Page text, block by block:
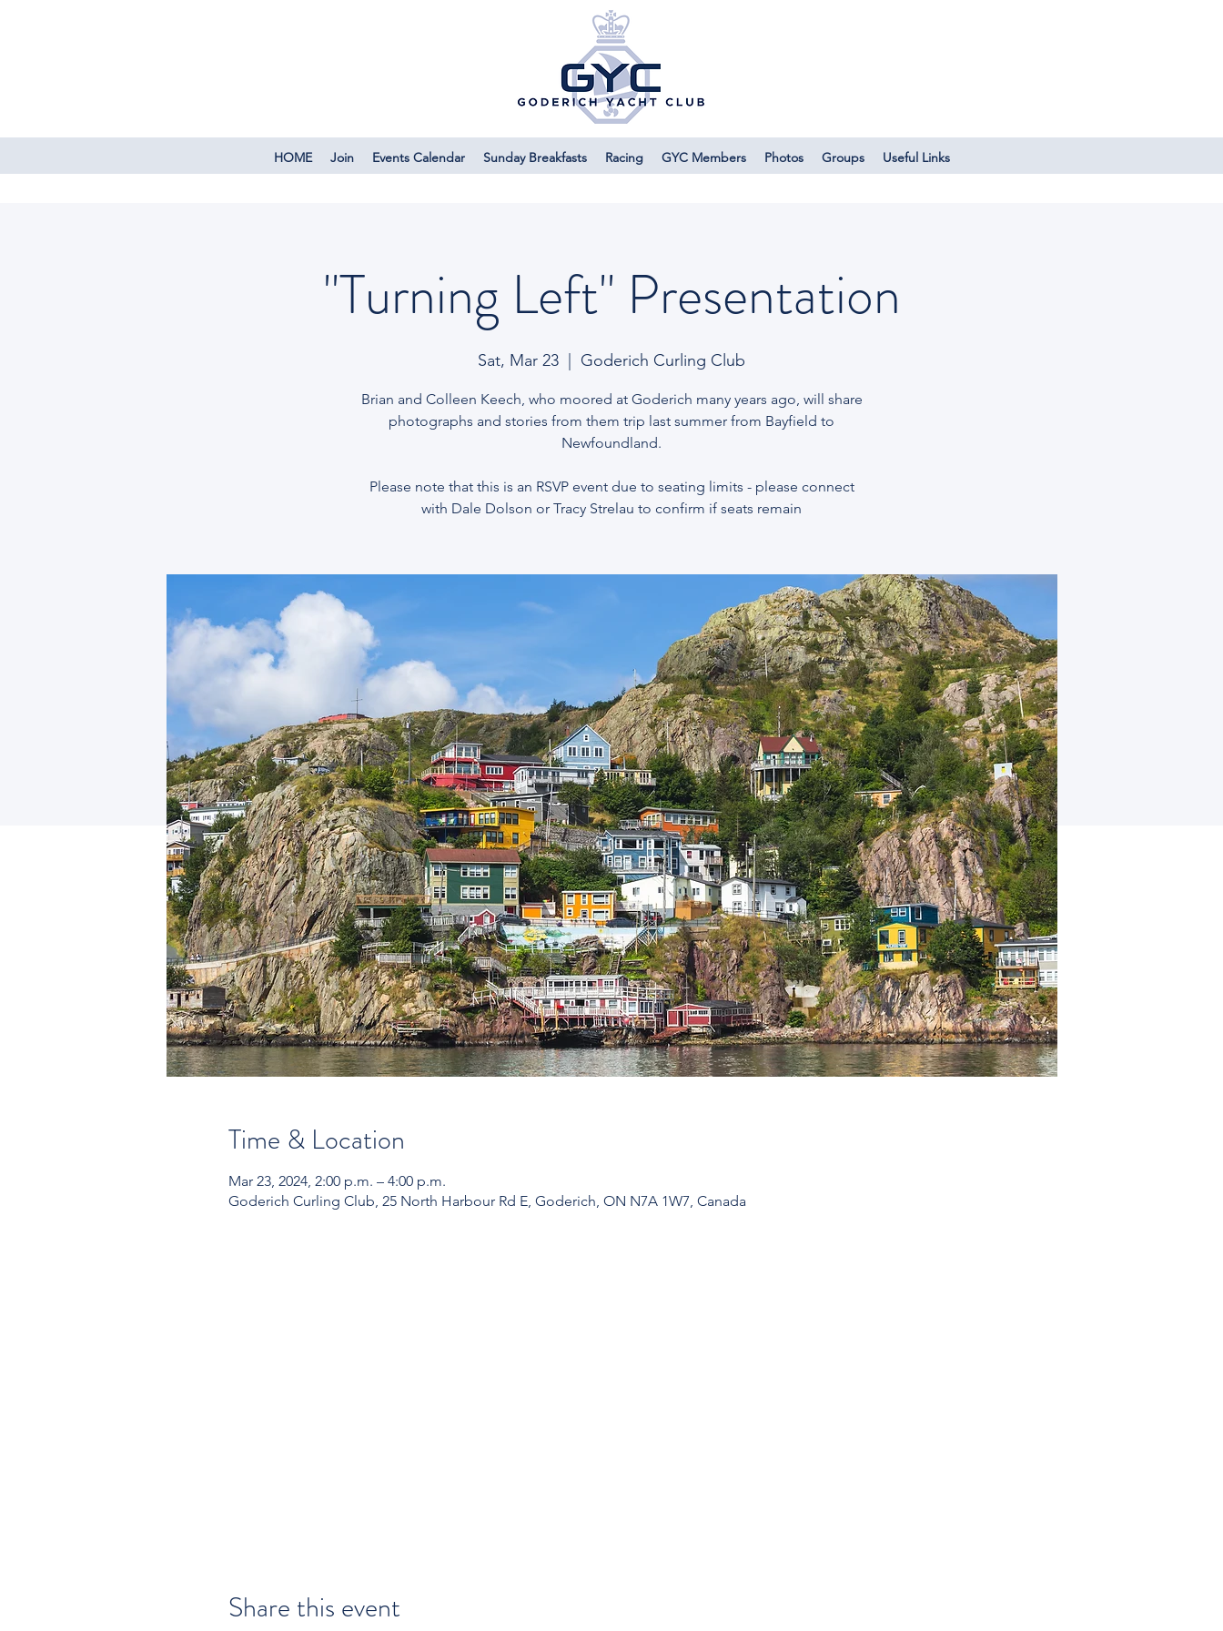
HOME Join Events Calendar Sunday Breakfasts Racing GYC Members Photos Groups Useful Links
"Turning Left" Presentation
Sat, Mar 23 Goderich Curling Club
Brian and Colleen Keech, who moored at Goderich many years ago, will share
photographs and stories from them trip last summer from Bayfield to
Newfoundland.
Please note that this is an RSVP event due to seating limits - please connect
with Dale Dolson or Tracy Strelau to confirm if seats remain
Time & Location
Mar 23, 2024, 2:00 p.m. – 4:00 p.m.
Goderich Curling Club, 25 North Harbour Rd E, Goderich, ON N7A 1W7, Canada
Share this event